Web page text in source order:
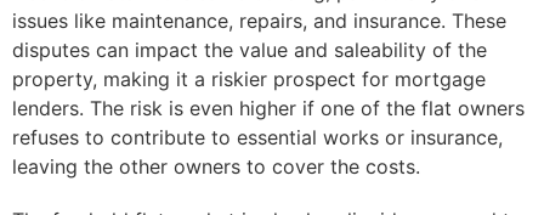
issues like maintenance, repairs, and insurance. These
disputes can impact the value and saleability of the
property, making it a riskier prospect for mortgage
lenders. The risk is even higher if one of the flat owners
refuses to contribute to essential works or insurance,
leaving the other owners to cover the costs.